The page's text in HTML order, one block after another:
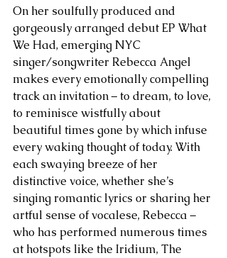
On her soulfully produced and
gorgeously arranged debut EP What
We Had, emerging NYC
singer/songwriter Rebecca Angel
makes every emotionally compelling
track an invitation – to dream, to love,
to reminisce wistfully about
beautiful times gone by which infuse
every waking thought of today. With
each swaying breeze of her
distinctive voice, whether she’s
singing romantic lyrics or sharing her
artful sense of vocalese, Rebecca –
who has performed numerous times
at hotspots like the Iridium, The